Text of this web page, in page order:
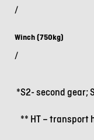
/
Winch (750kg)
/
*S2- second gear;
** HT – transport